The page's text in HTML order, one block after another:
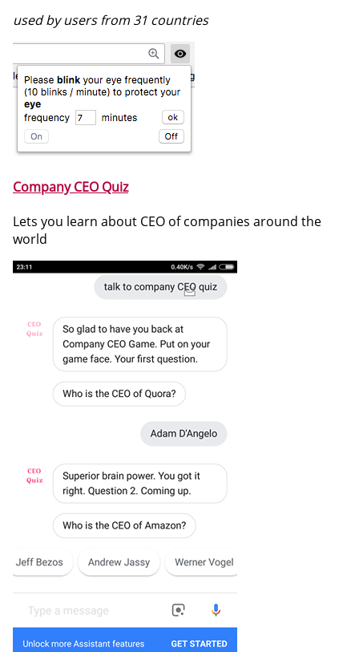
used by users from 31 countries
Company CEO Quiz
Lets you learn about CEO of companies around the
world